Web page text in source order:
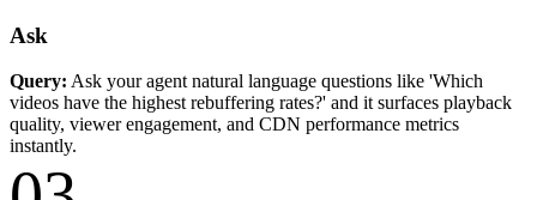
Ask
Query: Ask your agent natural language questions like 'Which
videos have the highest rebuffering rates?' and it surfaces playback
quality, viewer engagement, and CDN performance metrics
instantly.